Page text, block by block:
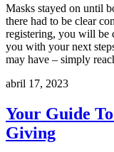
Masks stayed on until
there had to be clear
registering, you will be
you with your next
may have – simply
abril 17, 2023
Your Guide
Giving